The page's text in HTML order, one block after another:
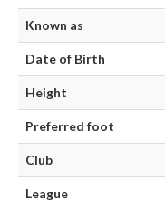
Known as
Date of Birth
Height
Preferred foot
Club
League